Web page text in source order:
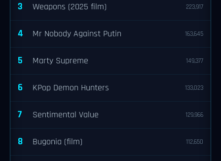
3 Weapons (2025 film) 223,917
4 Mr Nobody Against Putin 163,645
5 Marty Supreme 149,377
6 KPop Demon Hunters 133,023
7 Sentimental Value 129,966
8 Bugonia (film) 112,650